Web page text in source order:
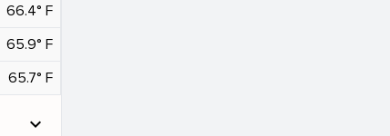
66.4° F
65.9° F
65.7° F
expand_more